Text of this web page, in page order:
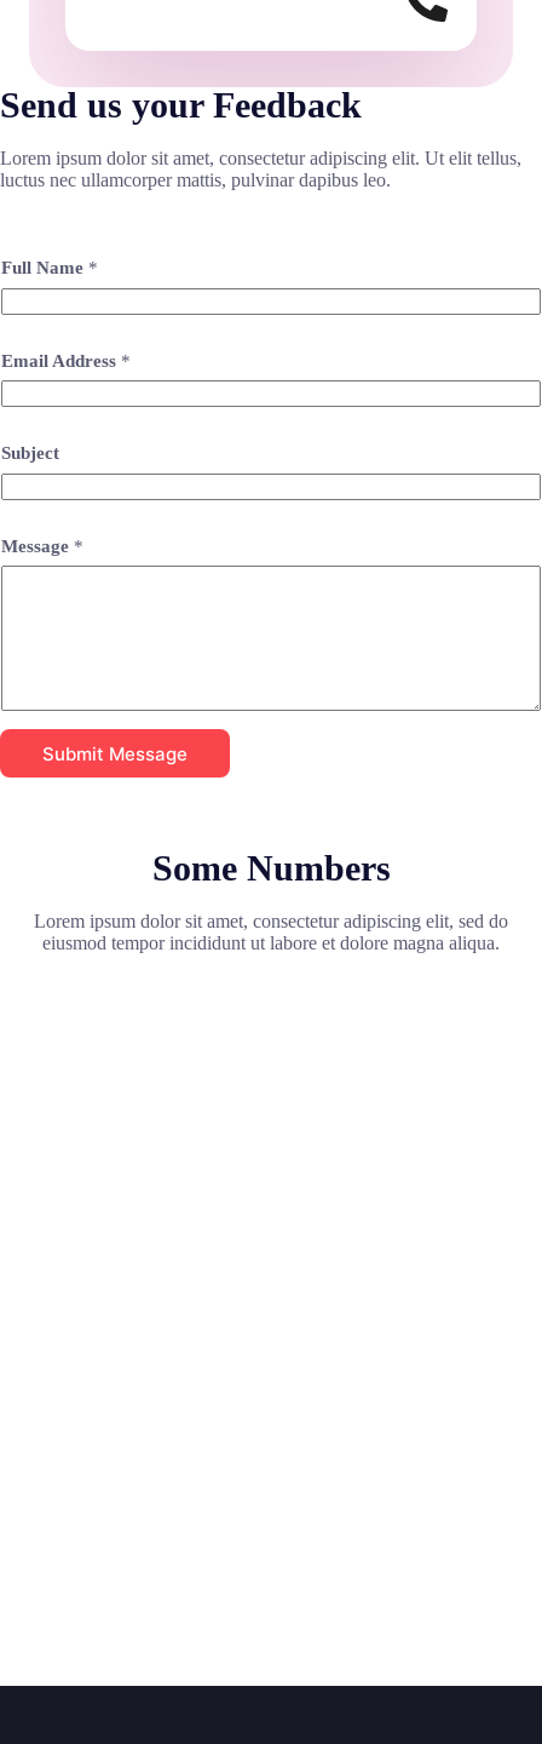
Send us your Feedback
Lorem ipsum dolor sit amet, consectetur adipiscing elit. Ut elit tellus,
luctus nec ullamcorper mattis, pulvinar dapibus leo.
Full Name *
Email Address *
Subject
Message *
Submit Message
Some Numbers
Lorem ipsum dolor sit amet, consectetur adipiscing elit, sed do
eiusmod tempor incididunt ut labore et dolore magna aliqua.